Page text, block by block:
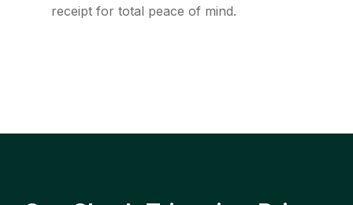
receipt for total peace of mind.